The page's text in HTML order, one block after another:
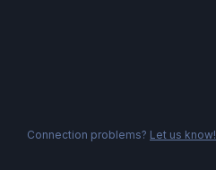
Connection problems? Let us know!